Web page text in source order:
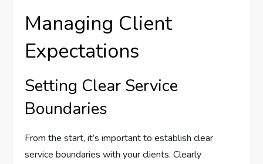
Managing Client
Expectations
Setting Clear Service
Boundaries
From the start, it’s important to establish clear
service boundaries with your clients. Clearly